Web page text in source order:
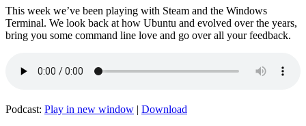
This week we’ve been playing with Steam and the Windows
Terminal. We look back at how Ubuntu and evolved over the years,
bring you some command line love and go over all your feedback.
Podcast: Play in new window | Download